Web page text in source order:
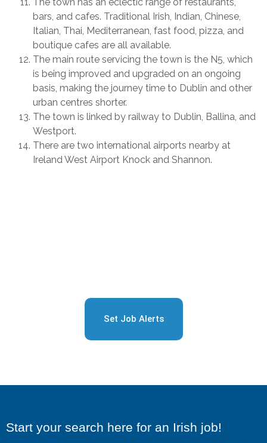
The town has an eclectic range of restaurants,
bars, and cafes. Traditional Irish, Indian, Chinese,
Italian, Thai, Mediterranean, fast food, pizza, and
boutique cafes are all available.
The main route servicing the town is the N5, which
is being improved and upgraded on an ongoing
basis, making the journey time to Dublin and other
urban centres shorter.
The town is linked by railway to Dublin, Ballina, and
Westport.
There are two international airports nearby at
Ireland West Airport Knock and Shannon.
Set Job Alerts
Start your search here for an Irish job!